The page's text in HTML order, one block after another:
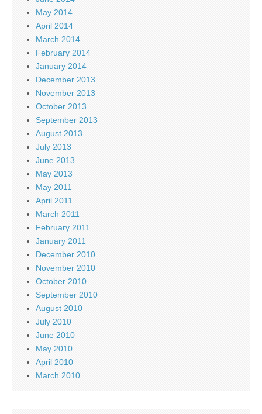
May 2014
April 2014
March 2014
February 2014
January 2014
December 2013
November 2013
October 2013
September 2013
August 2013
July 2013
June 2013
May 2013
May 2011
April 2011
March 2011
February 2011
January 2011
December 2010
November 2010
October 2010
September 2010
August 2010
July 2010
June 2010
May 2010
April 2010
March 2010